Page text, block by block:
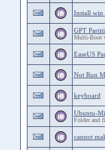
Install win
GPT
Multi-Boot
EaseUS
Not Run
keyboard
Ubuntu-
Folder and
cannot